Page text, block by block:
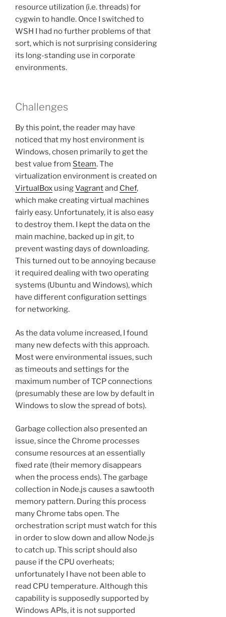
resource utilization (i.e. threads) for
cygwin to handle. Once I switched to
WSH I had no further problems of that
sort, which is not surprising considering
its long-standing use in corporate
environments.
Challenges
By this point, the reader may have
noticed that my host environment is
Windows, chosen primarily to get the
best value from Steam. The
virtualization environment is created on
VirtualBox usingVagrantand Chef,
which make creating virtual machines
fairly easy. Unfortunately, it is also easy
to destroy them. I kept the data on the
main machine, backed up in git, to
prevent wasting days of downloading.
This turned out to be annoying because
it required dealing with two operating
systems (Ubuntu and Windows), which
have different configuration settings
for networking.
As the data volume increased, I found
many new defects with this approach.
Most were environmental issues, such
as timeouts and settings for the
maximum number of TCP connections
(presumably these are low by default in
Windows to slow the spread of bots).
Garbage collection also presented an
issue, since the Chrome processes
consume resources at an essentially
fixed rate (their memory disappears
when the process ends). The garbage
collection in Node.js causes a sawtooth
memory pattern. During this process
many Chrome tabs open. The
orchestration script must watch for this
in order to slow down and allow Node.js
to catch up. This script should also
pause if the CPU overheats;
unfortunately I have not been able to
read CPU temperature. Although this
capability is supposedly supported by
Windows APIs, it is not supported